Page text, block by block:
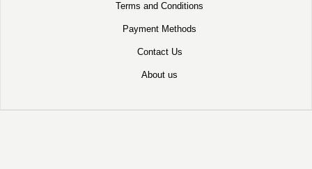
Terms and Conditions
Payment Methods
Contact Us
About us